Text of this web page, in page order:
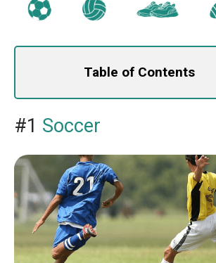
Table of Contents
#1 Soccer